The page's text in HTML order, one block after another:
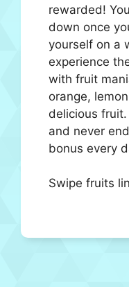
rewarded!
down once
yourself on a
experience
with fruit
orange,
delicious
and never
bonus every
Swipe fruits